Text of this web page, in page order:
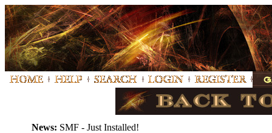
News: SMF - Just Installed!